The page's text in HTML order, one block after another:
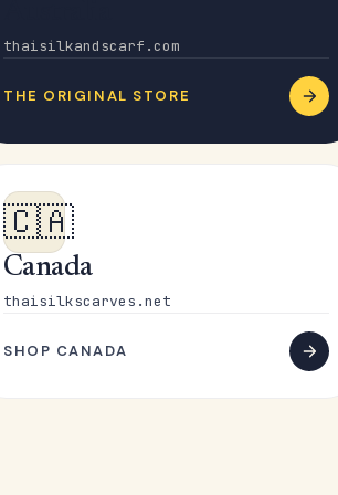
thaisilkandscarf.com
THE ORIGINAL STORE
🇨🇦
Canada
thaisilkscarves.net
SHOP CANADA